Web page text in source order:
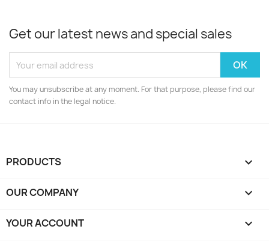
Get our latest news and special sales
You may unsubscribe at any moment. For that purpose, please find our
contact info in the legal notice.
PRODUCTS 
OUR COMPANY 
YOUR ACCOUNT 